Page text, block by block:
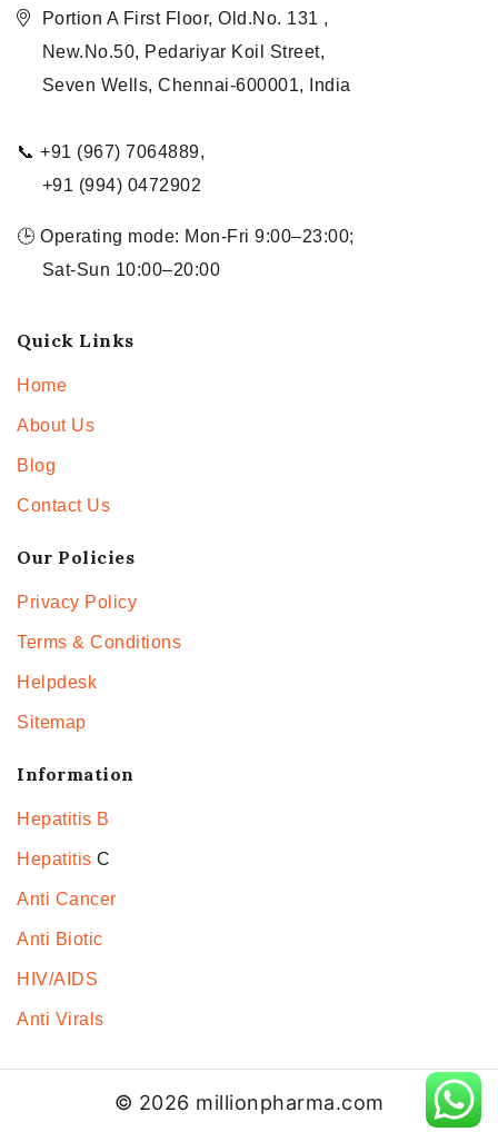
Portion A First Floor, Old.No. 131 ,
New.No.50, Pedariyar Koil Street,
Seven Wells, Chennai-600001, India
📞 +91 (967) 7064889,
+91 (994) 0472902
🕒 Operating mode: Mon-Fri 9:00–23:00;
Sat-Sun 10:00–20:00
Quick Links
Home
About Us
Blog
Contact Us
Our Policies
Privacy Policy
Terms & Conditions
Helpdesk
Sitemap
Information
Hepatitis B
Hepatitis C
Anti Cancer
Anti Biotic
HIV/AIDS
Anti Virals
© 2026 millionpharma.com